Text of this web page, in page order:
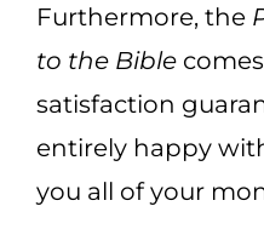
Furthermore, the
to the Bible
satisfaction
entirely happy
you all of your